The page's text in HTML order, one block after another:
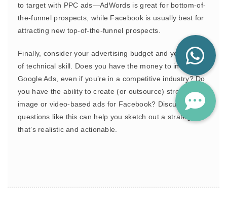
to target with PPC ads—AdWords is great for bottom-of-
the-funnel prospects, while Facebook is usually best for
attracting new top-of-the-funnel prospects.
Finally, consider your advertising budget and your level
of technical skill. Does you have the money to invest in
Google Ads, even if you’re in a competitive industry? Do
you have the ability to create (or outsource) strong
image or video-based ads for Facebook? Discussing
questions like this can help you sketch out a strategy
that’s realistic and actionable.